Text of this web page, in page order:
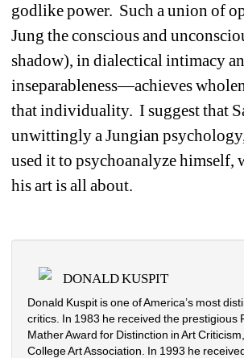
godlike power. Such a union of
Jung the conscious and
shadow), in dialectical intimacy
inseparableness—achieves
that individuality. I suggest that
unwittingly a Jungian
used it to psychoanalyze himself,
his art is all about.
DONALD KUSPIT
Donald Kuspit is one of America’s most
critics. In 1983 he received the prestigious
Mather Award for Distinction in Art
College Art Association. In 1993 he